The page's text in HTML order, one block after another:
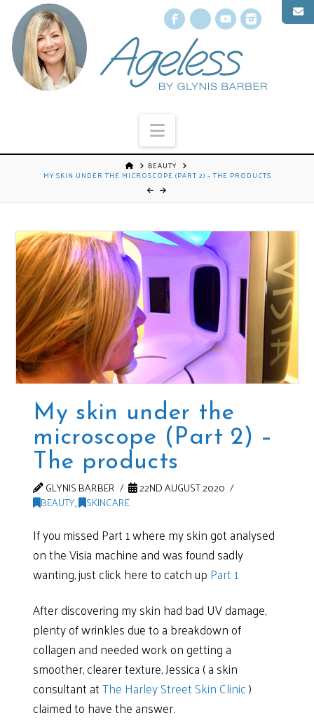
Facebook
X YouTube
Navigation
BEAUTY
MY SKIN UNDER THE MICROSCOPE (PART 2) – THE PRODUCTS
My skin under the
microscope (Part 2) –
The products
GLYNIS BARBER
22ND AUGUST 2020
BEAUTY, SKINCARE
If you missed Part 1 where my skin got analysed
on the Visia machine and was found sadly
wanting, just click here to catch up Part 1
After discovering my skin had bad UV damage,
plenty of wrinkles due to a breakdown of
collagen and needed work on getting a
smoother, clearer texture, Jessica ( a skin
consultant atThe Harley Street Skin Clinic)
claimed to have the answer.